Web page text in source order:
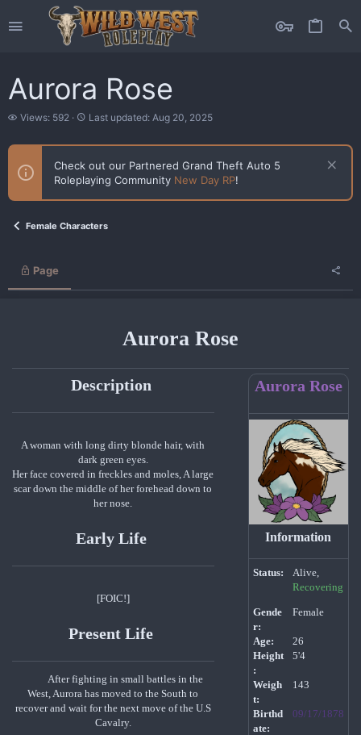
Aurora Rose
V
e
s
Views: 592
L
s
u
p
e
Last updated: Aug 20, 2025
Check out our Partnered Grand Theft Auto 5
Roleplaying Community New Day RP!
Female Characters
Page
Aurora Rose
Description
A woman with long dirty blonde hair, with
dark green eyes.
Her face covered in freckles and moles, A large
scar down the middle of her forehead down to
her nose.
Early Life
[FOIC!]
Present Life
After fighting in small battles in the
West, Aurora has moved to the South to
recover and wait for the next move of the U.S
Cavalry.
Aurora Rose
Information
Status:
Alive,
Recovering
Gende
r:
Female
Age:
26
Height
:
5'4
Weigh
t:
143
Birthd
ate:
09/17/1878